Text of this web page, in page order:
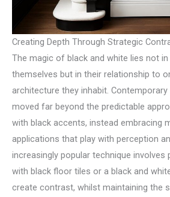
Creating Depth Through Strategic
The magic of black and white lies not
themselves but in their relationship to
architecture they inhabit. Contemporary
moved far beyond the predictable
with black accents, instead embracing
applications that play with perception
increasingly popular technique involves
with black floor tiles or a black and
create contrast, whilst maintaining the